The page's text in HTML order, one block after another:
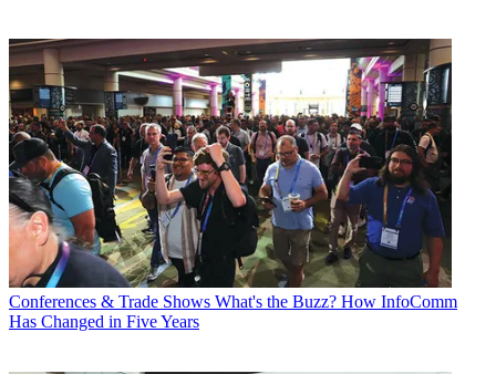
Conferences & Trade Shows What's the Buzz? How InfoComm
Has Changed in Five Years